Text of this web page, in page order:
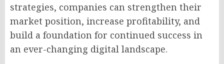
strategies, companies can strengthen their
market position, increase profitability, and
build a foundation for continued success in
an ever-changing digital landscape.